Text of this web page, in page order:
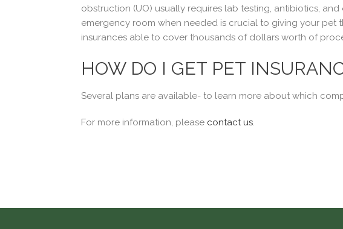
obstruction (UO) usually requires lab testing, antibiotics,
emergency room when needed is crucial to giving your pet
insurances able to cover thousands of dollars worth of
HOW DO I GET PET
Several plans are available- to learn more about which
For more information, please contact us.